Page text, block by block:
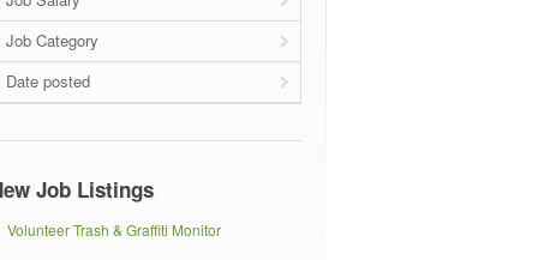
Job Category
Date posted
Job Listings
Volunteer Trash & Graffiti Monitor